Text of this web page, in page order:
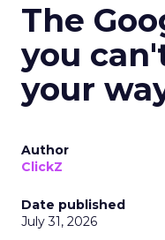
The
you
your
Author
ClickZ
Date published
July 31, 2026